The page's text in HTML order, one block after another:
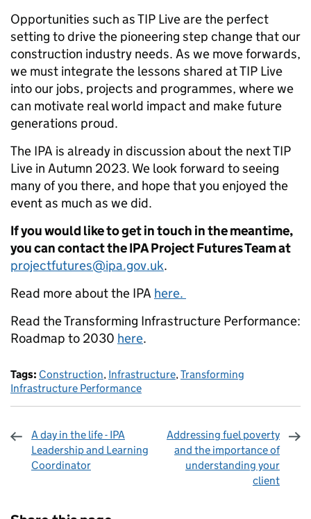
Opportunities such as TIP Live are the perfect
setting to drive the pioneering step change that our
construction industry needs. As we move forwards,
we must integrate the lessons shared at TIP Live
into our jobs, projects and programmes, where we
can motivate real world impact and make future
generations proud.
The IPA is already in discussion about the next TIP
Live in Autumn 2023. We look forward to seeing
many of you there, and hope that you enjoyed the
event as much as we did.
If you would like to get in touch in the meantime,
you can contact the IPA Project Futures Team at
projectfutures@ipa.gov.uk.
Read more about the IPA here.
Read the Transforming Infrastructure Performance:
Roadmap to 2030 here.
Tags: Construction, Infrastructure,Transforming
Infrastructure Performance
A day in the life - IPA
Leadership and Learning
Coordinator
Addressing fuel poverty
and the importance of
understanding your
client